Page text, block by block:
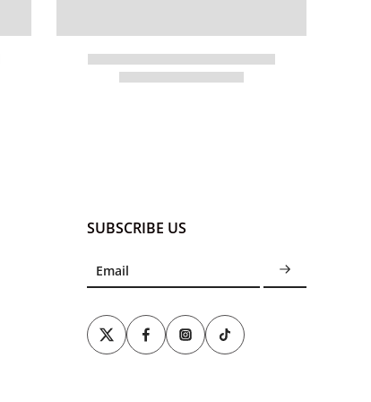
SUBSCRIBE US
Email